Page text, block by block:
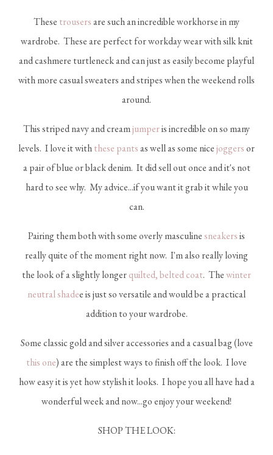
These trousersare such an incredible workhorse in my
wardrobe. These are perfect for workday wear with silk knit
and cashmere turtleneck and can just as easily become playful
with more casual sweaters and stripes when the weekend rolls
around.
This striped navy and creamjumperis incredible on so many
levels. I love it withthese pantsas well as some nicejoggersor
a pair of blue or black denim. It did sell out once and it's not
hard to see why. My advice...if you want it grab it while you
can.
Pairing them both with some overly masculinesneakersis
really quite of the moment right now. I'm also really loving
the look of a slightly longerquilted, belted coat. Thewinter
neutral shadee is just so versatile and would be a practical
addition to your wardrobe.
Some classic gold and silver accessories and a casual bag (love
this one) are the simplest ways to finish off the look. I love
how easy it is yet how stylish it looks. I hope you all have had a
wonderful week and now...go enjoy your weekend!
SHOP THE LOOK: